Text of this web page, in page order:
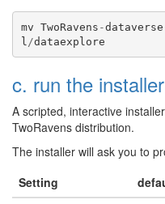
mv TwoRavens -dataverse
l /dataexplore
c. run the installer
A scripted, interactive
TwoRavens distribution.
The installer will ask you to
Setting